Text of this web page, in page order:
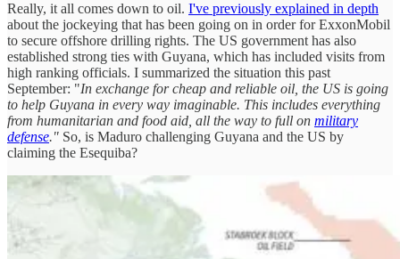
Really, it all comes down to oil. I've previously explained in depth
about the jockeying that has been going on in order for ExxonMobil
to secure offshore drilling rights. The US government has also
established strong ties with Guyana, which has included visits from
high ranking officials. I summarized the situation this past
September: "In exchange for cheap and reliable oil, the US is going
to help Guyana in every way imaginable. This includes everything
from humanitarian and food aid, all the way to full on military
defense." So, is Maduro challenging Guyana and the US by
claiming the Esequiba?